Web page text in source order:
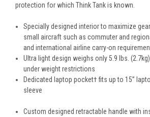
protection for which Think Tank is known.
Specially designed interior to maximize
small aircraft such as commuter and
and international airline carry-on
Ultra light design weighs only 5.9 lbs.
under weight restrictions
Dedicated laptop pocket† fits up to 15”
sleeve
Custom designed retractable handle with